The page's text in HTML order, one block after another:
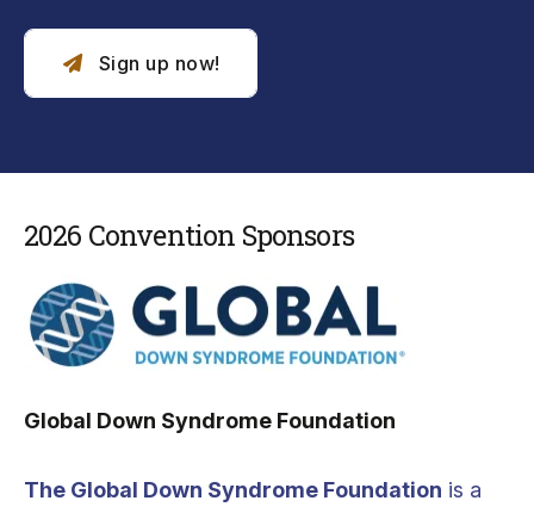
Sign up now!
2026 Convention Sponsors
Global Down Syndrome Foundation
The Global Down Syndrome Foundation is a